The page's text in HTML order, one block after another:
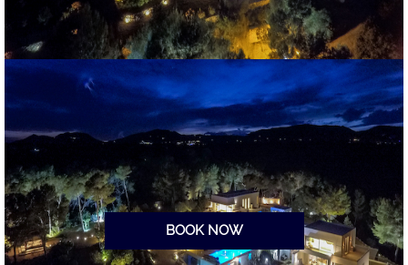
BOOK NOW